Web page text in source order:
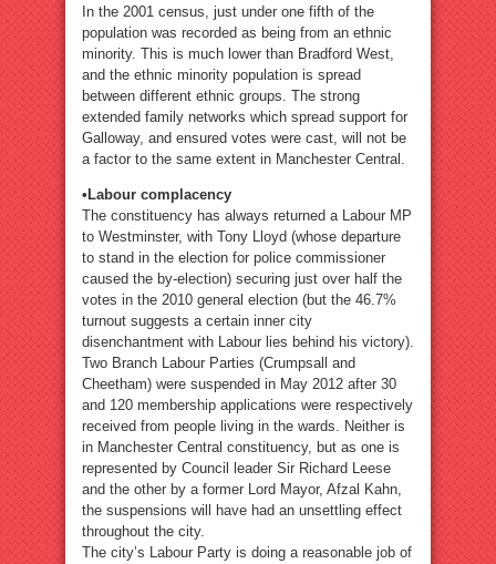
In the 2001 census, just under one fifth of the
population was recorded as being from an ethnic
minority. This is much lower than Bradford West,
and the ethnic minority population is spread
between different ethnic groups. The strong
extended family networks which spread support for
Galloway, and ensured votes were cast, will not be
a factor to the same extent in Manchester Central.
•Labour complacency
The constituency has always returned a Labour MP
to Westminster, with Tony Lloyd (whose departure
to stand in the election for police commissioner
caused the by-election) securing just over half the
votes in the 2010 general election (but the 46.7%
turnout suggests a certain inner city
disenchantment with Labour lies behind his victory).
Two Branch Labour Parties (Crumpsall and
Cheetham) were suspended in May 2012 after 30
and 120 membership applications were respectively
received from people living in the wards. Neither is
in Manchester Central constituency, but as one is
represented by Council leader Sir Richard Leese
and the other by a former Lord Mayor, Afzal Kahn,
the suspensions will have had an unsettling effect
throughout the city.
The city’s Labour Party is doing a reasonable job of